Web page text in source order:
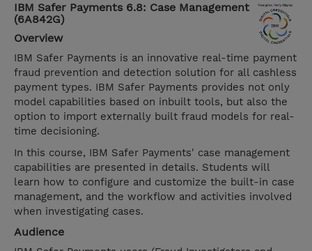
IBM Safer Payments 6.8: Case Management
(6A842G)
Overview
IBM Safer Payments is an innovative real-time payment
fraud prevention and detection solution for all cashless
payment types. IBM Safer Payments provides not only
model capabilities based on inbuilt tools, but also the
option to import externally built fraud models for real-
time decisioning.
In this course, IBM Safer Payments' case management
capabilities are presented in details. Students will
learn how to configure and customize the built-in case
management, and the workflow and activities involved
when investigating cases.
Audience